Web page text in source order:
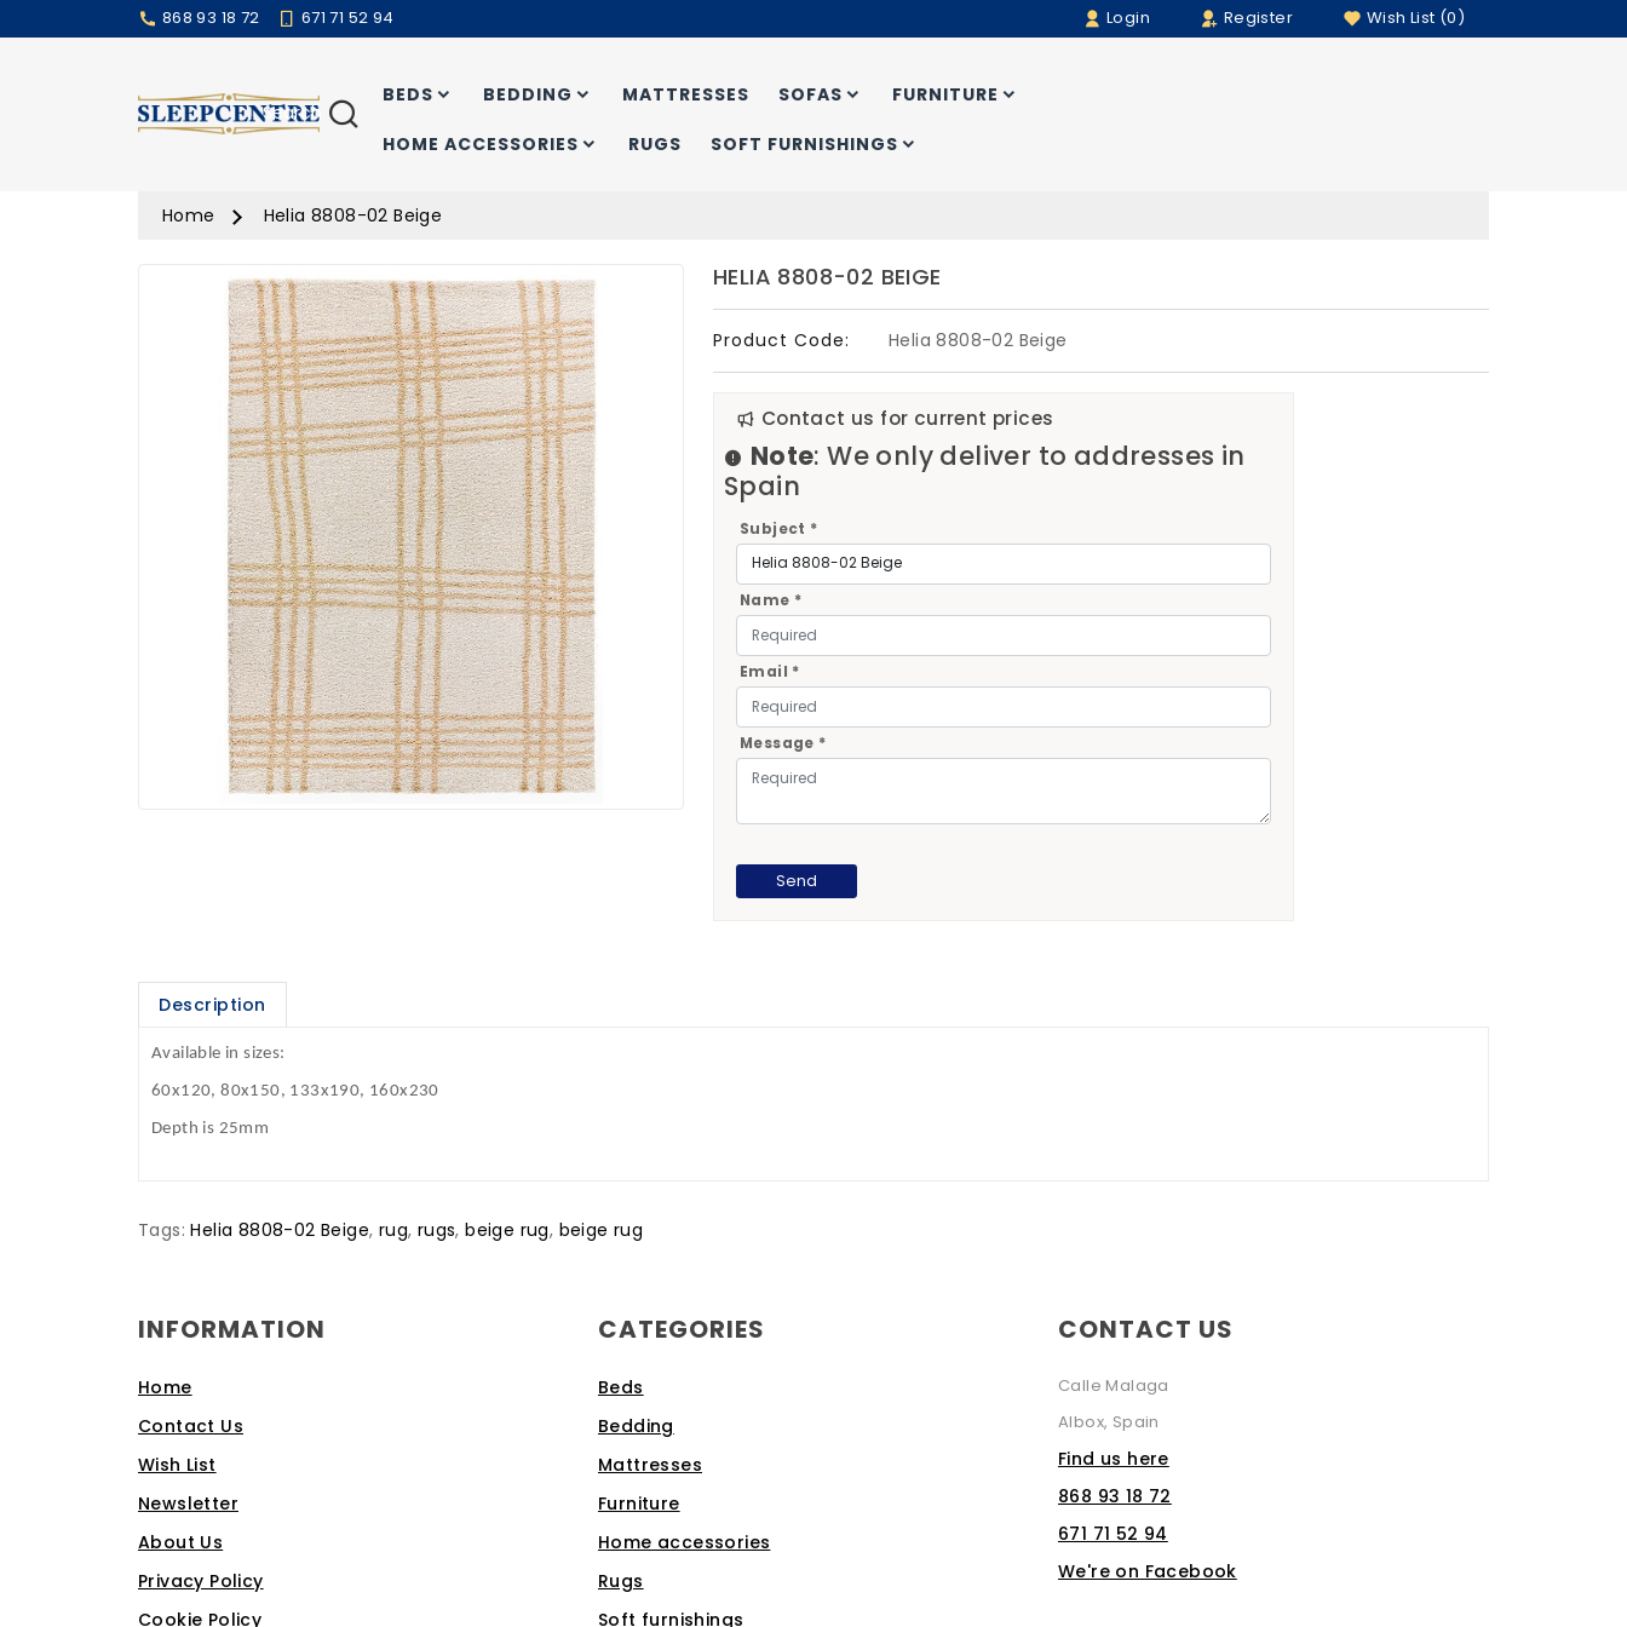
868 93 18 72 671 71 52 94 Login Register Wish List (0)
BEDS BEDDING MATTRESSES SOFAS FURNITURE
HOME ACCESSORIES RUGS SOFT FURNISHINGS
Search
Home Helia 8808-02 Beige
HELIA 8808-02 BEIGE
Product Code: Helia 8808-02 Beige
Contact us for current prices
Note: We only deliver to addresses in
Spain
Subject *
Name *
Email *
Message *
Description
Available in sizes:
60x120, 80x150, 133x190, 160x230
Depth is 25mm
Tags:Helia 8808-02 Beige, rug, rugs,beige rug, beige rug
INFORMATION
Home
Contact Us
Wish List
Newsletter
About Us
Privacy Policy
Cookie Policy
CATEGORIES
Beds
Bedding
Mattresses
Furniture
Home accessories
Rugs
Soft furnishings
CONTACT US
Calle Malaga
Albox, Spain
Find us here
868 93 18 72
671 71 52 94
We're on Facebook